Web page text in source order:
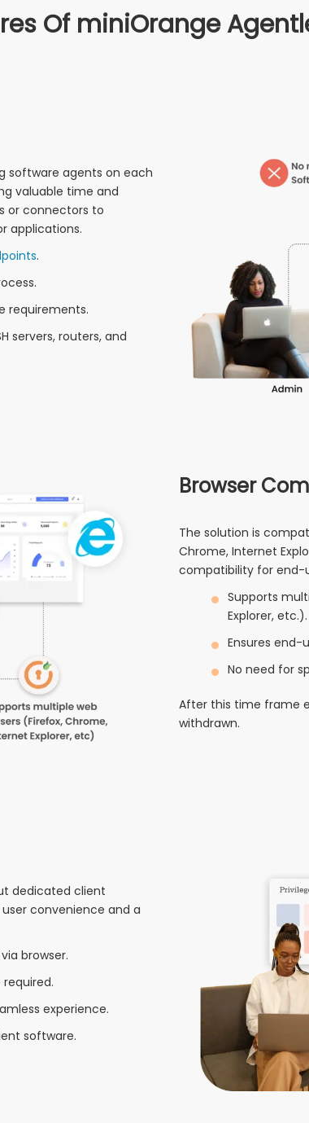
Of miniOrange
software agents on each
valuable time and
or connectors to
applications.
.
requirements.
servers, routers, and
Browser
The solution is
Chrome, Internet
compatibility for end-
Supports
Explorer, etc.).
Ensures end-
No need for
After this time frame
withdrawn.
dedicated client
convenience and a
browser.
experience.
software.